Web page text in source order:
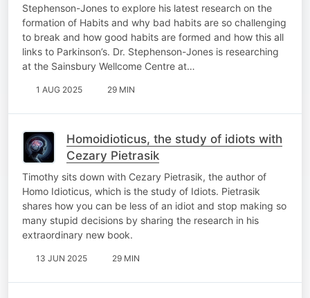
Stephenson-Jones to explore his latest research on the
formation of Habits and why bad habits are so challenging
to break and how good habits are formed and how this all
links to Parkinson’s. Dr. Stephenson-Jones is researching
at the Sainsbury Wellcome Centre at…
1 AUG 2025 29 MIN
Homoidioticus, the study of idiots with
Cezary Pietrasik
Timothy sits down with Cezary Pietrasik, the author of
Homo Idioticus, which is the study of Idiots. Pietrasik
shares how you can be less of an idiot and stop making so
many stupid decisions by sharing the research in his
extraordinary new book.
13 JUN 2025 29 MIN